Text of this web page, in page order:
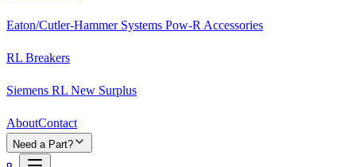
Eaton/Cutler-Hammer Systems Pow-R Accessories
RL Breakers
Siemens RL New Surplus
AboutContact
Need a Part?